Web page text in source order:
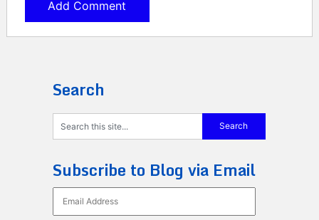
Search
Subscribe to Blog via Email
Address